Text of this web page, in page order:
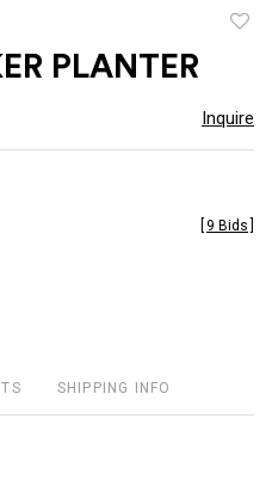
PLANTER
Inquire
9 Bids
SHIPPING INFO